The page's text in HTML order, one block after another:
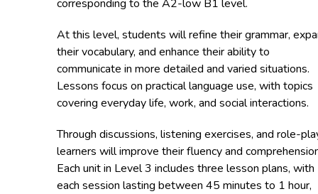
corresponding to the A2-low B1 level.
At this level, students will refine their grammar,
their vocabulary, and enhance their ability to
communicate in more detailed and varied situations.
Lessons focus on practical language use, with topics
covering everyday life, work, and social interactions.
Through discussions, listening exercises, and role-
learners will improve their fluency and
Each unit in Level 3 includes three lesson plans, with
each session lasting between 45 minutes to 1 hour,